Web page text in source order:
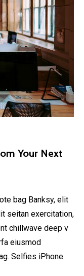
Your Next
bag Banksy, elit
seitan exercitation,
chillwave deep v
eiusmod
Selfies iPhone